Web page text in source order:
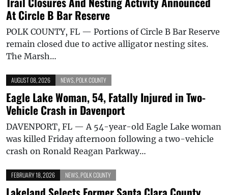
At Circle B Bar Reserve
POLK COUNTY, FL — Portions of Circle B Bar Reserve
remain closed due to active alligator nesting sites.
The Marsh…
AUGUST 08, 2026 NEWS POLK COUNTY
Eagle Lake Woman, 54, Fatally Injured in Two-
Vehicle Crash in Davenport
DAVENPORT, FL — A 54-year-old Eagle Lake woman
was killed Friday afternoon following a two-vehicle
crash on Ronald Reagan Parkway…
FEBRUARY 18, 2026 NEWS POLK COUNTY